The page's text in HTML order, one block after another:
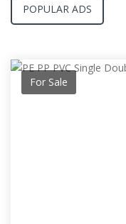
POPULAR ADS
For Sale